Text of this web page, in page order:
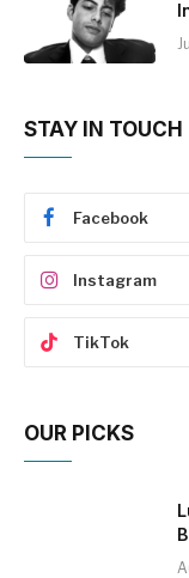
STAY IN TOUCH
Facebook
Instagram
TikTok
OUR PICKS